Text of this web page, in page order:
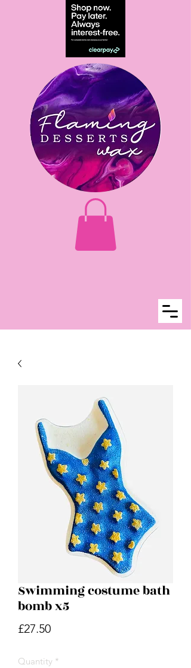
Swimming costume bath
bomb x5
£27.50Price
Quantity *